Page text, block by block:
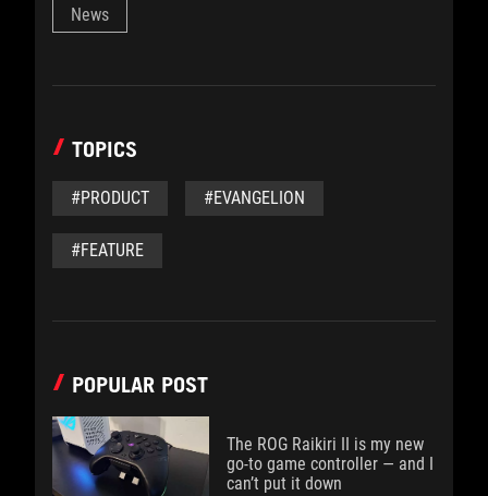
News
TOPICS
#PRODUCT #EVANGELION
#FEATURE
POPULAR POST
The ROG Raikiri II is my new
go-to game controller — and I
can’t put it down